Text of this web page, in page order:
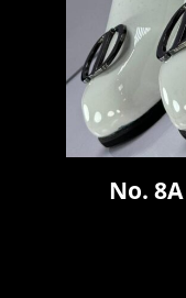
No. 8A